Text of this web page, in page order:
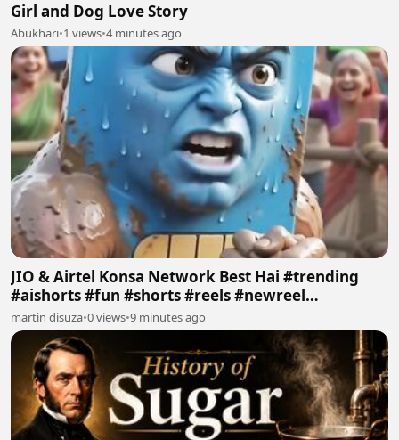
Girl and Dog Love Story
Abukhari•1 views•4 minutes ago
JIO & Airtel Konsa Network Best Hai #trending
#aishorts #fun #shorts #reels #newreel
#reelschallenge
martin disuza•0 views•9 minutes ago